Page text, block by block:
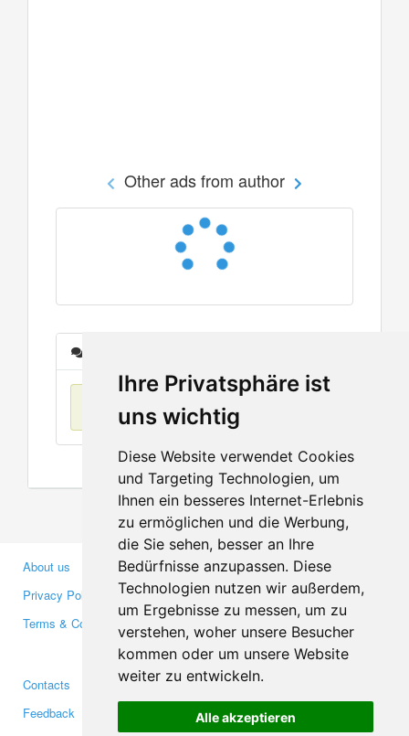
Ihre Privatsphäre ist
uns wichtig
Diese Website verwendet Cookies
und Targeting Technologien, um
Ihnen ein besseres Internet-Erlebnis
zu ermöglichen und die Werbung,
die Sie sehen, besser an Ihre
Bedürfnisse anzupassen. Diese
Technologien nutzen wir außerdem,
um Ergebnisse zu messen, um zu
verstehen, woher unsere Besucher
kommen oder um unsere Website
weiter zu entwickeln.
Alle akzeptieren
Other ads from author
No items found
About us
Privacy Policy
Terms & Conditions
Business Partners
Investors
Media
Contacts
Feedback
Facebook
Twitter